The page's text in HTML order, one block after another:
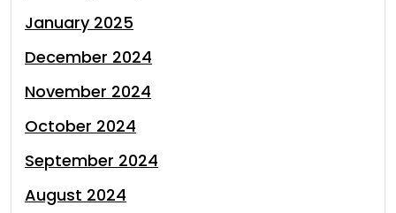
January 2025
December 2024
November 2024
October 2024
September 2024
August 2024